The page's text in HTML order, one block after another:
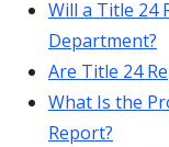
Will a Title 24
Department?
Are Title 24
What Is the
Report?